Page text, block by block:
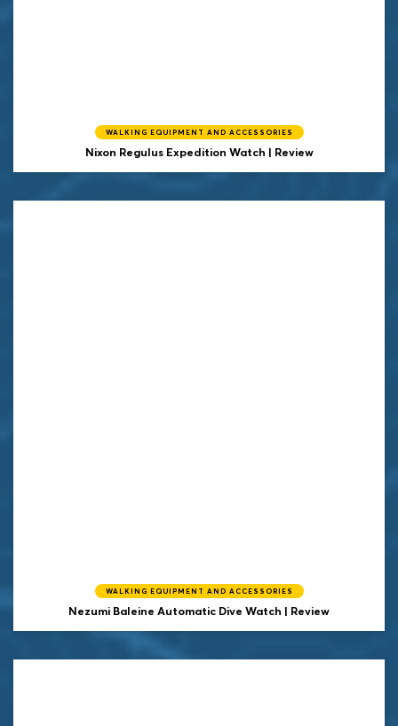
WALKING EQUIPMENT AND ACCESSORIES
Nixon Regulus Expedition Watch | Review
WALKING EQUIPMENT AND ACCESSORIES
Nezumi Baleine Automatic Dive Watch | Review